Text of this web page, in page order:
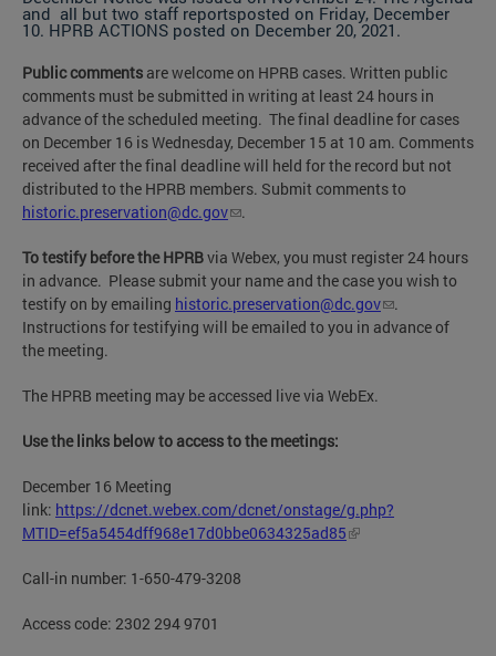
and all but two staff reportsposted on Friday, December
10. HPRB ACTIONS posted on December 20, 2021.
Public comments are welcome on HPRB cases. Written public
comments must be submitted in writing at least 24 hours in
advance of the scheduled meeting. The final deadline for cases
on December 16 is Wednesday, December 15 at 10 am. Comments
received after the final deadline will held for the record but not
distributed to the HPRB members. Submit comments to
historic.preservation@dc.gov
.
To testify before the HPRBvia Webex, you must register 24 hours
in advance. Please submit your name and the case you wish to
testify on by emailing historic.preservation@dc.gov
.
Instructions for testifying will be emailed to you in advance of
the meeting.
The HPRB meeting may be accessed live via WebEx.
Use the links below to access to the meetings:
December 16 Meeting
link: https://dcnet.webex.com/dcnet/onstage/g.php?
MTID=ef5a5454dff968e17d0bbe0634325ad85
Call-in number: 1-650-479-3208
Access code: 2302 294 9701